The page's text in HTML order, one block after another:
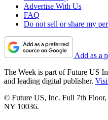
Advertise With Us
FAQ
Do not sell or share my
Add as a
The Week is part of Future US
and leading digital publisher.
© Future US, Inc. Full 7th Floor,
NY 10036.